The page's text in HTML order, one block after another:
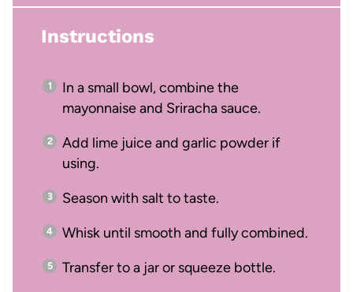
Instructions
In a small bowl, combine the
mayonnaise and Sriracha sauce.
Add lime juice and garlic powder if
using.
Season with salt to taste.
Whisk until smooth and fully combined.
Transfer to a jar or squeeze bottle.